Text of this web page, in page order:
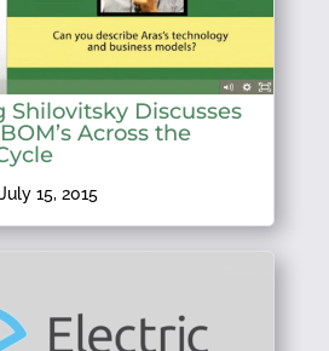
Shilovitsky Discusses
Across the
July 15, 2015